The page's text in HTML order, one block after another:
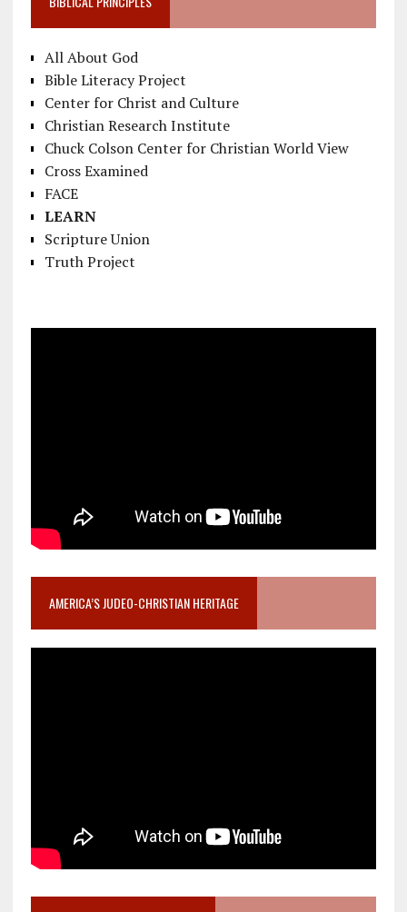
All About God
Bible Literacy Project
Center for Christ and Culture
Christian Research Institute
Chuck Colson Center for Christian World View
Cross Examined
FACE
LEARN
Scripture Union
Truth Project
AMERICA’S JUDEO-CHRISTIAN HERITAGE